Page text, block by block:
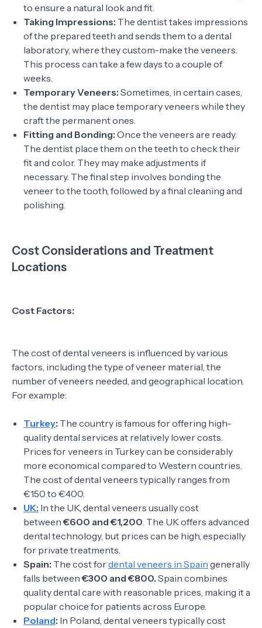
to ensure a natural look and fit.
Taking Impressions: The dentist takes impressions
of the prepared teeth and sends them to a dental
laboratory, where they custom-make the veneers.
This process can take a few days to a couple of
weeks.
Temporary Veneers: Sometimes, in certain cases,
the dentist may place temporary veneers while they
craft the permanent ones.
Fitting and Bonding: Once the veneers are ready.
The dentist place them on the teeth to check their
fit and color. They may make adjustments if
necessary. The final step involves bonding the
veneer to the tooth, followed by a final cleaning and
polishing.
Cost Considerations and Treatment
Locations
Cost Factors:
The cost of dental veneers is influenced by various
factors, including the type of veneer material, the
number of veneers needed, and geographical location.
For example:
Turkey: The country is famous for offering high-
quality dental services at relatively lower costs.
Prices for veneers in Turkey can be considerably
more economical compared to Western countries.
The cost of dental veneers typically ranges from
€150 to €400.
UK: In the UK, dental veneers usually cost
between€600 and €1,200. The UK offers advanced
dental technology, but prices can be high, especially
for private treatments.
Spain: The cost fordental veneers in Spain generally
falls between€300 and €800. Spain combines
quality dental care with reasonable prices, making it a
popular choice for patients across Europe.
Poland: In Poland, dental veneers typically cost